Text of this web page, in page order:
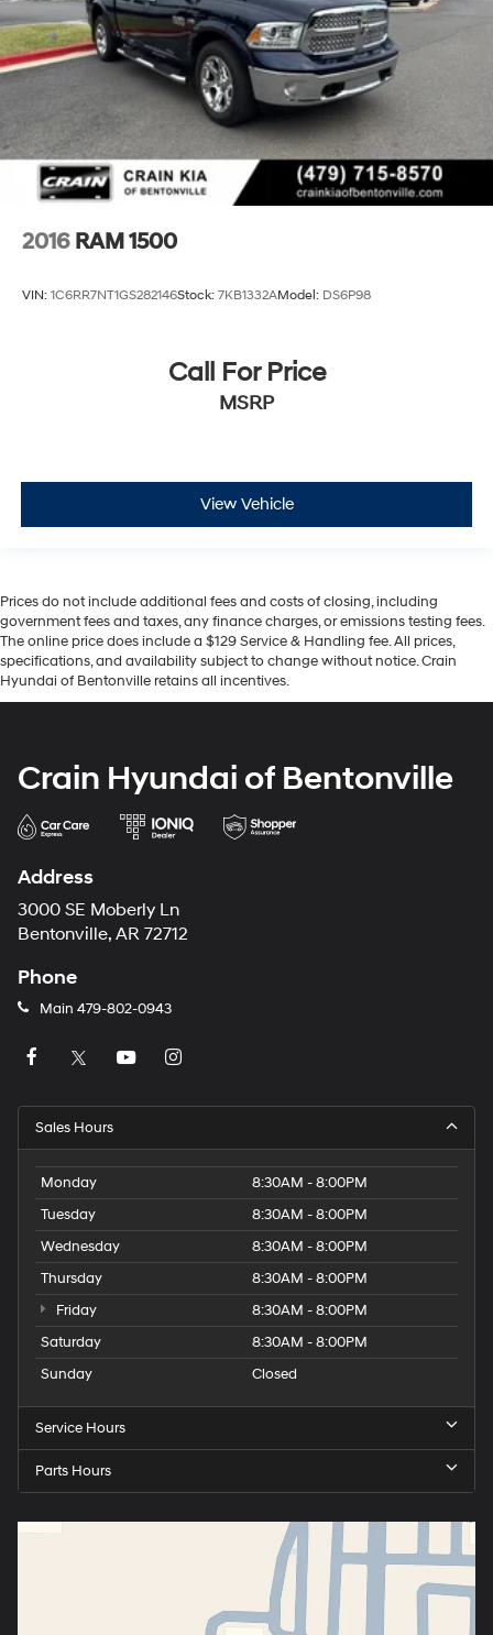
2016 RAM 1500
VIN: 1C6RR7NT1GS282146Stock: 7KB1332AModel: DS6P98
Call For Price
MSRP
View Vehicle
Prices do not include additional fees and costs of closing, including
government fees and taxes, any finance charges, or emissions testing fees.
The online price does include a $129 Service & Handling fee. All prices,
specifications, and availability subject to change without notice. Crain
Hyundai of Bentonville retains all incentives.
Crain Hyundai of Bentonville
Address
3000 SE Moberly Ln
Bentonville, AR 72712
Phone
Main 479-802-0943
Sales Hours
Monday
8:30AM - 8:00PM
Tuesday
8:30AM - 8:00PM
Wednesday
8:30AM - 8:00PM
Thursday
8:30AM - 8:00PM
Friday
8:30AM - 8:00PM
Saturday
8:30AM - 8:00PM
Sunday
Closed
Service Hours
Parts Hours